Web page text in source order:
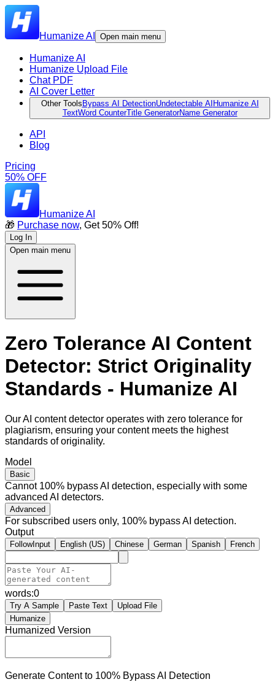
Humanize AI Open main menu
Humanize AI
Humanize Upload File
Chat PDF
AI Cover Letter
Other Tools Bypass AI DetectionUndetectable AI Humanize AI
TextWord CounterTitle GeneratorName Generator
API
Blog
Pricing
50% OFF
Humanize AI
🎁 Purchase now, Get 50% Off!
Log In
Open main menu
Zero Tolerance AI Content
Detector: Strict Originality
Standards - Humanize AI
Our AI content detector operates with zero tolerance for
plagiarism, ensuring your content meets the highest
standards of originality.
Model
Basic
Cannot 100% bypass AI detection, especially with some
advanced AI detectors.
Advanced
For subscribed users only, 100% bypass AI detection.
Output
FollowInput English (US) Chinese German Spanish French
words:0
Try A Sample Paste Text
Upload File
Humanize
Humanized Version
Generate Content to 100% Bypass AI Detection